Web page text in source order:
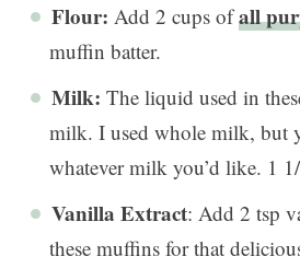
Flour: Add 2 cups ofall
muffin batter.
Milk: The liquid used in
milk. I used whole milk, but
whatever milk you’d like. 1
Vanilla Extract: Add 2 tsp
these muffins for that